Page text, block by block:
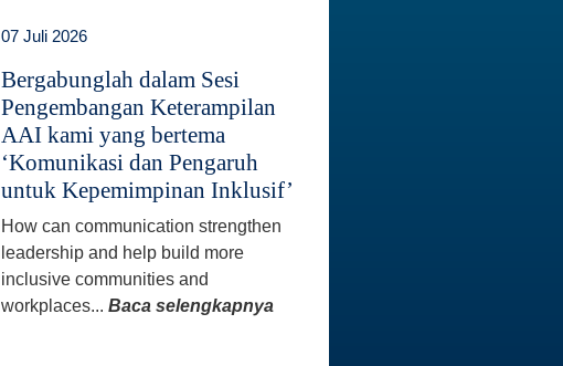
07 Juli 2026
Bergabunglah dalam Sesi
Pengembangan Keterampilan
AAI kami yang bertema
‘Komunikasi dan Pengaruh
untuk Kepemimpinan Inklusif’
How can communication strengthen
leadership and help build more
inclusive communities and
workplaces...Baca selengkapnya